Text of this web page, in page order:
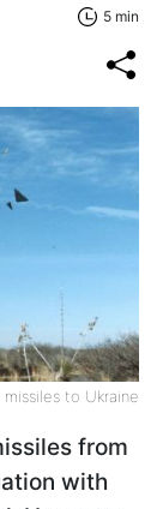
5 min
to Ukraine
from
with